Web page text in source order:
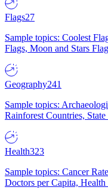
Flags27
Sample topics: Coolest
Flags, Moon and Stars
Geography241
Sample topics:
Rainforest Countries,
Health323
Sample topics: Cancer
Doctors per Capita, Health